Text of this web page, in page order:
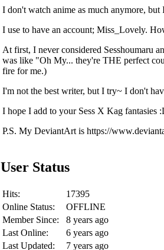
I don't watch anime as much anymore,
I use to have an account; Miss_Lovely.
At first, I never considered Sesshoumaru
was like "Oh My... they're THE perfect
fire for me.)
I'm not the best writer, but I try~ I don't
I hope I add to your Sess X Kag fantasies
P.S. My DeviantArt is https://
User Status
Hits:
17395
Online Status:
OFFLINE
Member Since:
8 years ago
Last Online:
6 years ago
Last Updated:
7 years ago